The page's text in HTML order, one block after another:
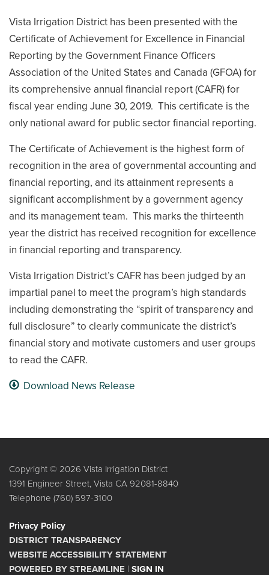
Vista Irrigation District has been presented with the
Certificate of Achievement for Excellence in Financial
Reporting by the Government Finance Officers
Association of the United States and Canada (GFOA) for
its comprehensive annual financial report (CAFR) for
fiscal year ending June 30, 2019. This certificate is the
only national award for public sector financial reporting.
The Certificate of Achievement is the highest form of
recognition in the area of governmental accounting and
financial reporting, and its attainment represents a
significant accomplishment by a government agency
and its management team. This marks the thirteenth
year the district has received recognition for excellence
in financial reporting and transparency.
Vista Irrigation District’s CAFR has been judged by an
impartial panel to meet the program’s high standards
including demonstrating the “spirit of transparency and
full disclosure” to clearly communicate the district’s
financial story and motivate customers and user groups
to read the CAFR.
Download News Release
Copyright © 2026 Vista Irrigation District
1391 Engineer Street, Vista CA 92081-8840
Telephone (760) 597-3100
Privacy Policy
DISTRICT TRANSPARENCY
WEBSITE ACCESSIBILITY STATEMENT
POWERED BY STREAMLINE | SIGN IN